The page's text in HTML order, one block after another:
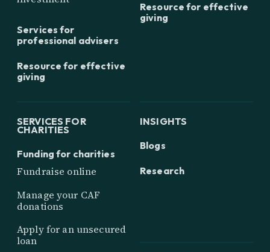
Services for
professional advisers
Resource for effective
giving
Resource for effective
giving
SERVICES FOR
CHARITIES
Funding for charities
Fundraise online
Manage your CAF
donations
Apply for an unsecured
loan
INSIGHTS
Blogs
Research